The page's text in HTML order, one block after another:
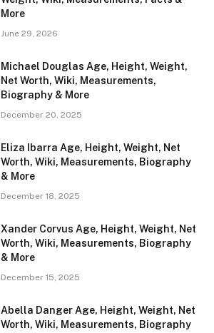
More
June 29, 2026
Michael Douglas Age, Height, Weight,
Net Worth, Wiki, Measurements,
Biography & More
December 20, 2025
Eliza Ibarra Age, Height, Weight, Net
Worth, Wiki, Measurements, Biography
& More
December 18, 2025
Xander Corvus Age, Height, Weight, Net
Worth, Wiki, Measurements, Biography
& More
December 15, 2025
Abella Danger Age, Height, Weight, Net
Worth, Wiki, Measurements, Biography